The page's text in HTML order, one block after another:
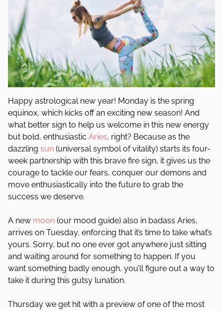
Happy astrological new year! Monday is the spring
equinox, which kicks off an exciting new season! And
what better sign to help us welcome in this new energy
but bold, enthusiastic Aries, right? Because as the
dazzling sun (universal symbol of vitality) starts its four-
week partnership with this brave fire sign, it gives us the
courage to tackle our fears, conquer our demons and
move enthusiastically into the future to grab the
success we deserve.
A new moon (our mood guide) also in badass Aries,
arrives on Tuesday, enforcing that it’s time to take what’s
yours. Sorry, but no one ever got anywhere just sitting
and waiting around for something to happen. If you
want something badly enough, you’ll figure out a way to
take it during this gutsy lunation.
Thursday we get hit with a preview of one of the most